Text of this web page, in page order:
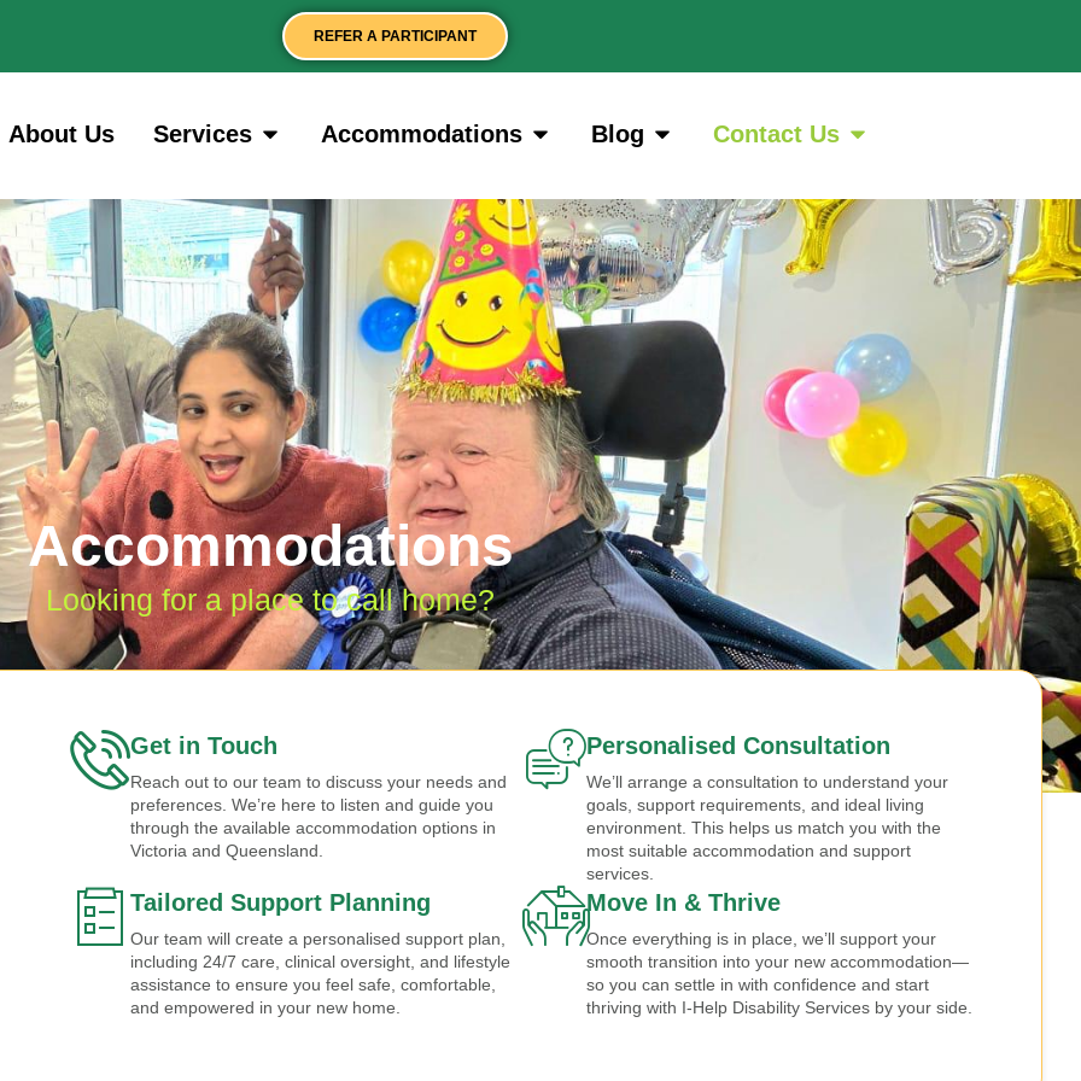
REFER A PARTICIPANT
About Us Services Accommodations Blog Contact Us
Accommodations
Looking for a place to call home?
Get in Touch
Reach out to our team to discuss your needs and
preferences. We’re here to listen and guide you
through the available accommodation options in
Victoria and Queensland.
Personalised Consultation
We’ll arrange a consultation to understand your
goals, support requirements, and ideal living
environment. This helps us match you with the
most suitable accommodation and support
services.
Tailored Support Planning
Our team will create a personalised support plan,
including 24/7 care, clinical oversight, and lifestyle
assistance to ensure you feel safe, comfortable,
and empowered in your new home.
Move In & Thrive
Once everything is in place, we’ll support your
smooth transition into your new accommodation—
so you can settle in with confidence and start
thriving with I-Help Disability Services by your side.